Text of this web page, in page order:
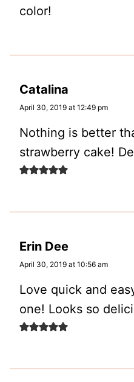
color!
Catalina
April 30, 2019 at 12:49 pm
Nothing is better
strawberry cake!
Erin Dee
April 30, 2019 at 10:56 am
Love quick and
one! Looks so